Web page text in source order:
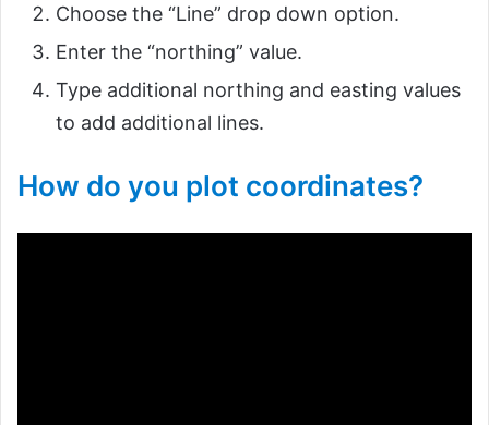
Choose the “Line” drop down option.
Enter the “northing” value.
Type additional northing and easting values
to add additional lines.
How do you plot coordinates?